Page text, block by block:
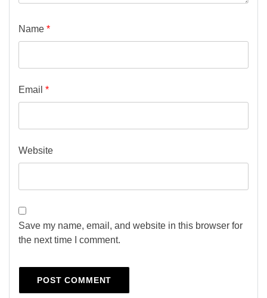
Name *
Email *
Website
Save my name, email, and website in this browser for
the next time I comment.